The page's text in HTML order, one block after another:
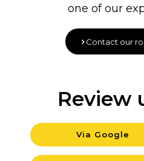
one of our
Contact our
Via Google
Review